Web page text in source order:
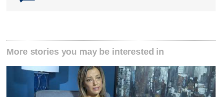
More stories you may be interested in